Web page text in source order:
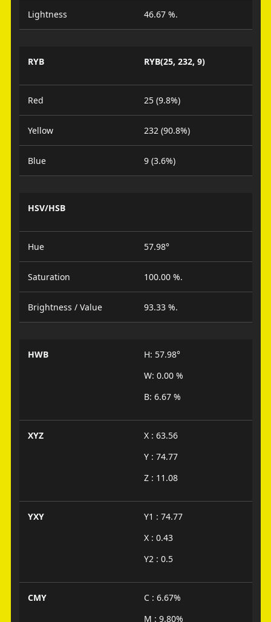
Lightness 46.67 %.
RYB RYB(25, 232, 9)
Red 25 (9.8%)
Yellow 232 (90.8%)
Blue 9 (3.6%)
HSV/HSB
Hue 57.98°
Saturation 100.00 %.
Brightness / Value 93.33 %.
HWB
H: 57.98°
W: 0.00 %
B: 6.67 %
XYZ
X : 63.56
Y : 74.77
Z : 11.08
YXY
Y1 : 74.77
X : 0.43
Y2 : 0.5
CMY
C : 6.67%
M : 9.80%